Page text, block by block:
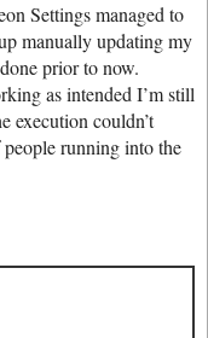
Settings managed to
manually updating my
prior to now.
as intended I’m still
execution couldn’t
running into the